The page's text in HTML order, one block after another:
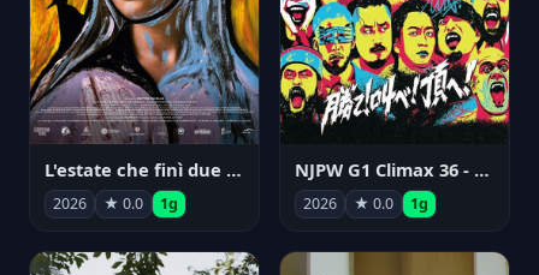
L'estate che finì due volte
2026 ★ 0.0 1g
NJPW G1 Climax 36 - Day 14
2026 ★ 0.0 1g